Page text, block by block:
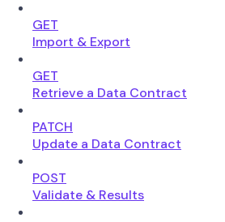
GET
Import & Export
GET
Retrieve a Data Contract
PATCH
Update a Data Contract
POST
Validate & Results